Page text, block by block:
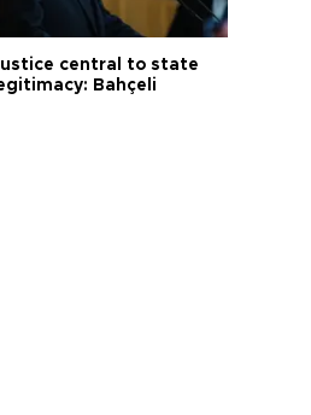
central to state
Bahçeli